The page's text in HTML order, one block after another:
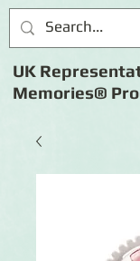
UK
Memories®